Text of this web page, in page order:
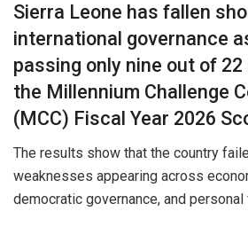
Sierra Leone has fallen
international governance
passing only nine out of
the Millennium Challenge
(MCC) Fiscal Year 2026
The results show that the country
weaknesses appearing across
democratic governance, and